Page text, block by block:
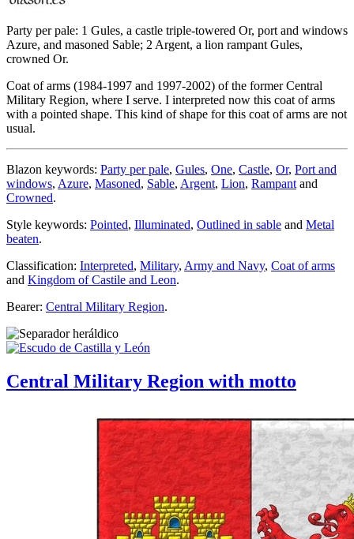
Party per pale: 1 Gules, a castle triple-towered Or, port and windows
Azure, and masoned Sable; 2 Argent, a lion rampant Gules,
crowned Or.
Coat of arms (1984-1997 and 1997-2002) of the former Central
Military Region, where I serve. I interpreted now this coat of arms
with a pointed shape. This kind of shape for this coat of arms are not
usual.
Blazon keywords: Party per pale, Gules, One, Castle, Or, Port and
windows, Azure, Masoned, Sable, Argent, Lion, Rampant and
Crowned.
Style keywords: Pointed, Illuminated, Outlined in sable and Metal
beaten.
Classification: Interpreted, Military, Army and Navy, Coat of arms
and Kingdom of Castile and Leon.
Bearer: Central Military Region.
Central Military Region with motto